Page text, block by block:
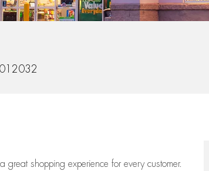
012032
a great shopping experience for every customer.